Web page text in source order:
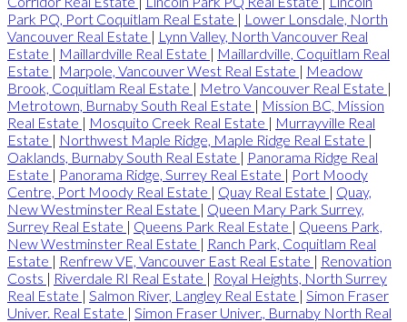
Park PQ, Port Coquitlam Real Estate | Lower Lonsdale, North
Vancouver Real Estate | Lynn Valley, North Vancouver Real
Estate | Maillardville Real Estate | Maillardville, Coquitlam Real
Estate | Marpole, Vancouver West Real Estate | Meadow
Brook, Coquitlam Real Estate | Metro Vancouver Real Estate |
Metrotown, Burnaby South Real Estate | Mission BC, Mission
Real Estate | Mosquito Creek Real Estate | Murrayville Real
Estate | Northwest Maple Ridge, Maple Ridge Real Estate |
Oaklands, Burnaby South Real Estate | Panorama Ridge Real
Estate | Panorama Ridge, Surrey Real Estate | Port Moody
Centre, Port Moody Real Estate | Quay Real Estate | Quay,
New Westminster Real Estate | Queen Mary Park Surrey,
Surrey Real Estate | Queens Park Real Estate | Queens Park,
New Westminster Real Estate | Ranch Park, Coquitlam Real
Estate | Renfrew VE, Vancouver East Real Estate | Renovation
Costs | Riverdale RI Real Estate | Royal Heights, North Surrey
Real Estate | Salmon River, Langley Real Estate | Simon Fraser
Univer. Real Estate | Simon Fraser Univer., Burnaby North Real